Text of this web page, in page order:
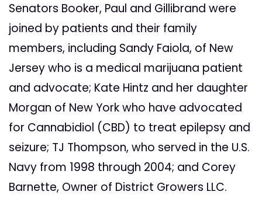
Senators Booker, Paul and Gillibrand were
joined by patients and their family
members, including Sandy Faiola, of New
Jersey who is a medical marijuana patient
and advocate; Kate Hintz and her daughter
Morgan of New York who have advocated
for Cannabidiol (CBD) to treat epilepsy and
seizure; TJ Thompson, who served in the U.S.
Navy from 1998 through 2004; and Corey
Barnette, Owner of District Growers LLC.